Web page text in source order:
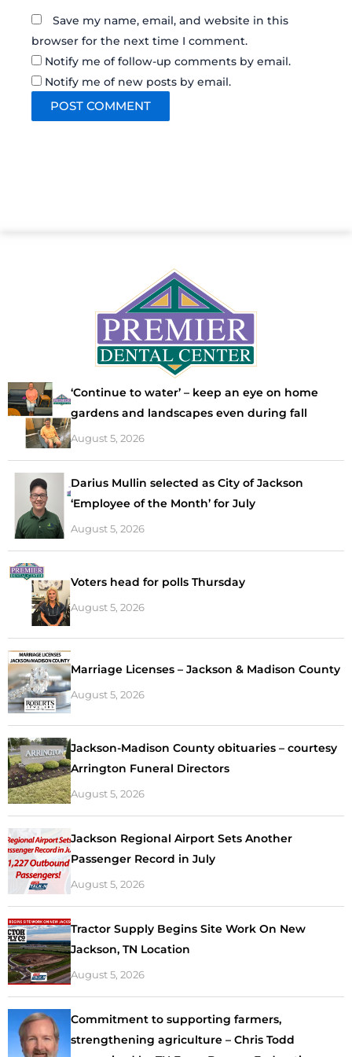
Save my name, email, and website in this
browser for the next time I comment.
Notify me of follow-up comments by email.
Notify me of new posts by email.
‘Continue to water’ – keep an eye on home
gardens and landscapes even during fall
August 5, 2026
Darius Mullin selected as City of Jackson
‘Employee of the Month’ for July
August 5, 2026
Voters head for polls Thursday
August 5, 2026
Marriage Licenses – Jackson & Madison County
August 5, 2026
Jackson-Madison County obituaries – courtesy
Arrington Funeral Directors
August 5, 2026
Jackson Regional Airport Sets Another
Passenger Record in July
August 5, 2026
Tractor Supply Begins Site Work On New
Jackson, TN Location
August 5, 2026
Commitment to supporting farmers,
strengthening agriculture – Chris Todd